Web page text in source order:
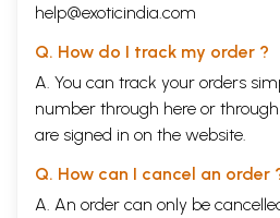
help@exoticindia.com
Q. How do I track my order ?
A. You can track your orders
number through here or
are signed in on the website.
Q. How can I cancel an order
A. An order can only be